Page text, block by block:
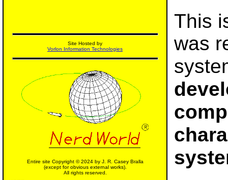
Site Hosted by
Vorlon Information Technologies
Entire site Copyright © 2024 by J. R. Casey Bralla
(except for obvious external works).
All rights reserved.
This
was